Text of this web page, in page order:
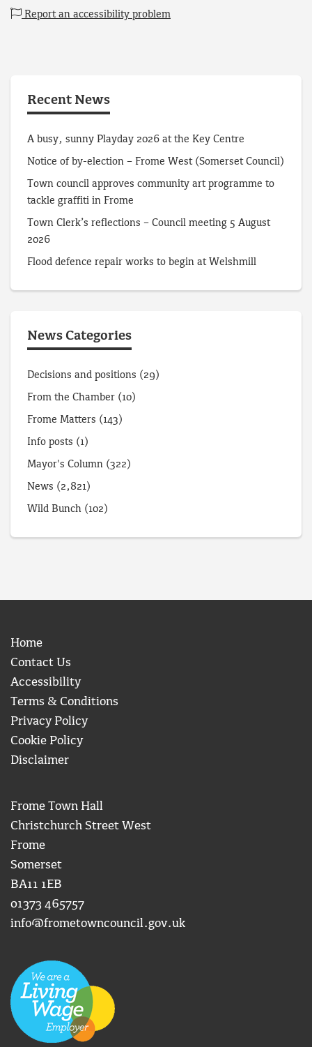
Report an accessibility problem
Recent News
A busy, sunny Playday 2026 at the Key Centre
Notice of by-election – Frome West (Somerset Council)
Town council approves community art programme to
tackle graffiti in Frome
Town Clerk’s reflections – Council meeting 5 August
2026
Flood defence repair works to begin at Welshmill
News Categories
Decisions and positions (29)
From the Chamber (10)
Frome Matters (143)
Info posts (1)
Mayor's Column (322)
News (2,821)
Wild Bunch (102)
Home
Contact Us
Accessibility
Terms & Conditions
Privacy Policy
Cookie Policy
Disclaimer
Frome Town Hall
Christchurch Street West
Frome
Somerset
BA11 1EB
01373 465757
info@frometowncouncil.gov.uk